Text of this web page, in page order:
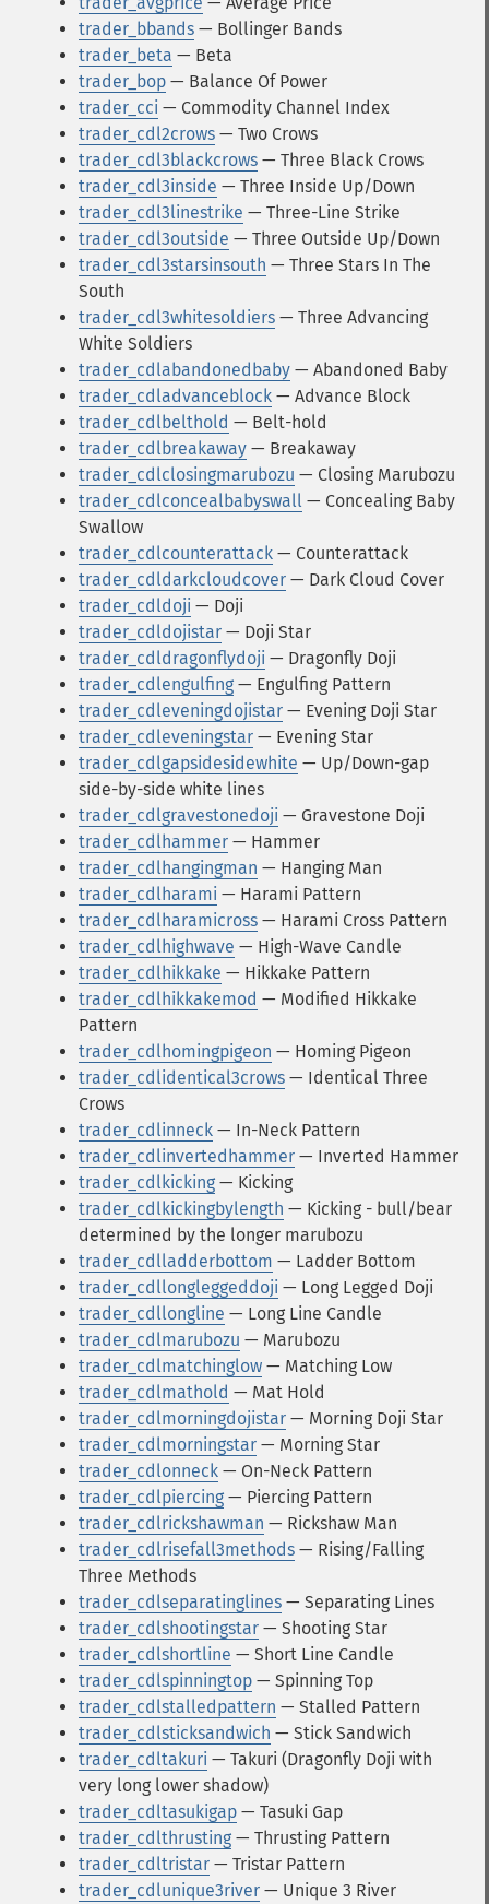
trader_bbands — Bollinger Bands
trader_beta — Beta
trader_bop — Balance Of Power
trader_cci — Commodity Channel Index
trader_cdl2crows — Two Crows
trader_cdl3blackcrows — Three Black Crows
trader_cdl3inside — Three Inside Up/Down
trader_cdl3linestrike — Three-Line Strike
trader_cdl3outside — Three Outside Up/Down
trader_cdl3starsinsouth — Three Stars In The
South
trader_cdl3whitesoldiers — Three Advancing
White Soldiers
trader_cdlabandonedbaby — Abandoned Baby
trader_cdladvanceblock — Advance Block
trader_cdlbelthold — Belt-hold
trader_cdlbreakaway — Breakaway
trader_cdlclosingmarubozu — Closing Marubozu
trader_cdlconcealbabyswall — Concealing Baby
Swallow
trader_cdlcounterattack — Counterattack
trader_cdldarkcloudcover — Dark Cloud Cover
trader_cdldoji — Doji
trader_cdldojistar — Doji Star
trader_cdldragonflydoji — Dragonfly Doji
trader_cdlengulfing — Engulfing Pattern
trader_cdleveningdojistar — Evening Doji Star
trader_cdleveningstar — Evening Star
trader_cdlgapsidesidewhite — Up/Down-gap
side-by-side white lines
trader_cdlgravestonedoji — Gravestone Doji
trader_cdlhammer — Hammer
trader_cdlhangingman — Hanging Man
trader_cdlharami — Harami Pattern
trader_cdlharamicross — Harami Cross Pattern
trader_cdlhighwave — High-Wave Candle
trader_cdlhikkake — Hikkake Pattern
trader_cdlhikkakemod — Modified Hikkake
Pattern
trader_cdlhomingpigeon — Homing Pigeon
trader_cdlidentical3crows — Identical Three
Crows
trader_cdlinneck — In-Neck Pattern
trader_cdlinvertedhammer — Inverted Hammer
trader_cdlkicking — Kicking
trader_cdlkickingbylength — Kicking - bull/bear
determined by the longer marubozu
trader_cdlladderbottom — Ladder Bottom
trader_cdllongleggeddoji — Long Legged Doji
trader_cdllongline — Long Line Candle
trader_cdlmarubozu — Marubozu
trader_cdlmatchinglow — Matching Low
trader_cdlmathold — Mat Hold
trader_cdlmorningdojistar — Morning Doji Star
trader_cdlmorningstar — Morning Star
trader_cdlonneck — On-Neck Pattern
trader_cdlpiercing — Piercing Pattern
trader_cdlrickshawman — Rickshaw Man
trader_cdlrisefall3methods — Rising/Falling
Three Methods
trader_cdlseparatinglines — Separating Lines
trader_cdlshootingstar — Shooting Star
trader_cdlshortline — Short Line Candle
trader_cdlspinningtop — Spinning Top
trader_cdlstalledpattern — Stalled Pattern
trader_cdlsticksandwich — Stick Sandwich
trader_cdltakuri — Takuri (Dragonfly Doji with
very long lower shadow)
trader_cdltasukigap — Tasuki Gap
trader_cdlthrusting — Thrusting Pattern
trader_cdltristar — Tristar Pattern
trader_cdlunique3river — Unique 3 River